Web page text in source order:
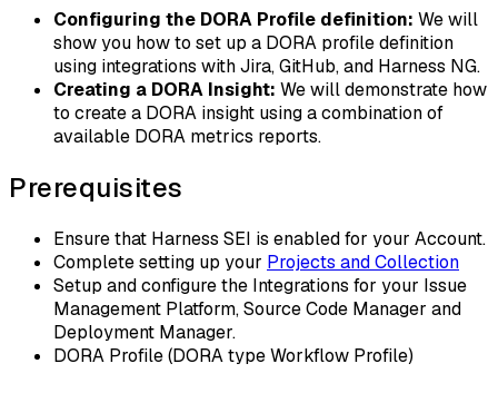
Configuring the DORA Profile definition: We will
show you how to set up a DORA profile definition
using integrations with Jira, GitHub, and Harness NG.
Creating a DORA Insight: We will demonstrate how
to create a DORA insight using a combination of
available DORA metrics reports.
Prerequisites
Ensure that Harness SEI is enabled for your Account.
Complete setting up your Projects and Collection
Setup and configure the Integrations for your Issue
Management Platform, Source Code Manager and
Deployment Manager.
DORA Profile (DORA type Workflow Profile)